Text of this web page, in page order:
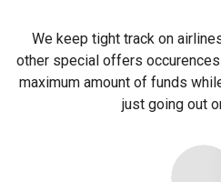
We keep tight track on
other special offers
maximum amount of funds
just going out